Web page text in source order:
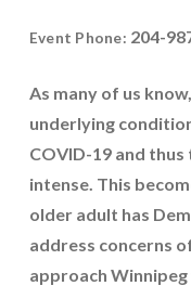
Event Phone: 204-
As many of us
underlying
COVID-19 and
intense. This
older adult has
address concerns
approach